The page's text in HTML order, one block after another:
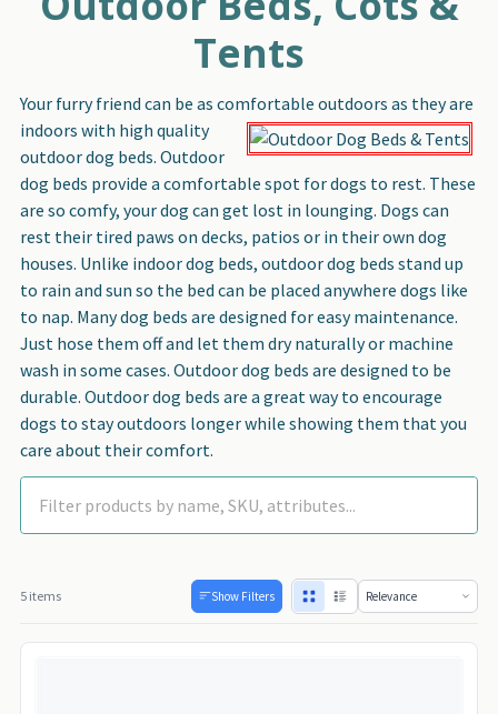
Tents
Your furry friend can be as comfortable outdoors as they are
indoors with high quality
outdoor dog beds. Outdoor
dog beds provide a comfortable spot for dogs to rest. These
are so comfy, your dog can get lost in lounging. Dogs can
rest their tired paws on decks, patios or in their own dog
houses. Unlike indoor dog beds, outdoor dog beds stand up
to rain and sun so the bed can be placed anywhere dogs like
to nap. Many dog beds are designed for easy maintenance.
Just hose them off and let them dry naturally or machine
wash in some cases. Outdoor dog beds are designed to be
durable. Outdoor dog beds are a great way to encourage
dogs to stay outdoors longer while showing them that you
care about their comfort.
5 items Show Filters